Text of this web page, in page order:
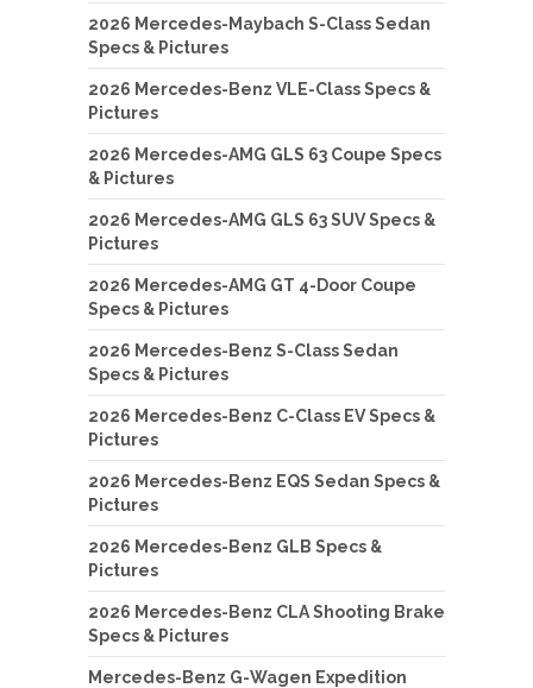
2026 Mercedes-Maybach S-Class Sedan
Specs & Pictures
2026 Mercedes-Benz VLE-Class Specs &
Pictures
2026 Mercedes-AMG GLS 63 Coupe Specs
& Pictures
2026 Mercedes-AMG GLS 63 SUV Specs &
Pictures
2026 Mercedes-AMG GT 4-Door Coupe
Specs & Pictures
2026 Mercedes-Benz S-Class Sedan
Specs & Pictures
2026 Mercedes-Benz C-Class EV Specs &
Pictures
2026 Mercedes-Benz EQS Sedan Specs &
Pictures
2026 Mercedes-Benz GLB Specs &
Pictures
2026 Mercedes-Benz CLA Shooting Brake
Specs & Pictures
Mercedes-Benz G-Wagen Expedition